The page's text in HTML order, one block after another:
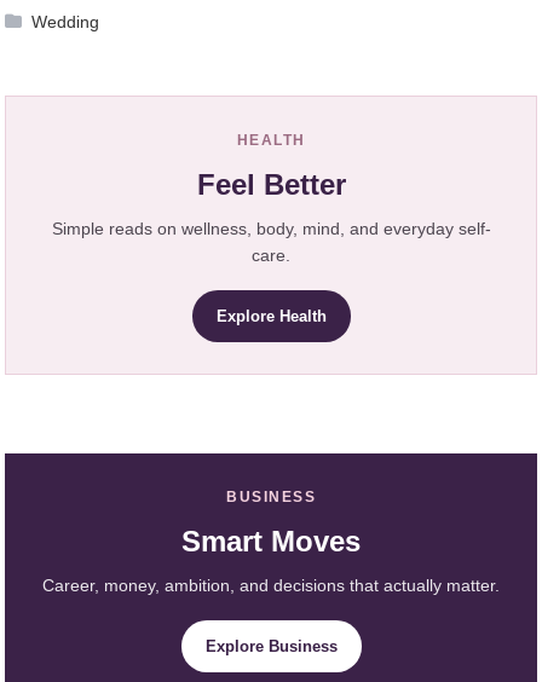
Wedding
HEALTH
Feel Better
Simple reads on wellness, body, mind, and everyday self-
care.
Explore Health
BUSINESS
Smart Moves
Career, money, ambition, and decisions that actually matter.
Explore Business